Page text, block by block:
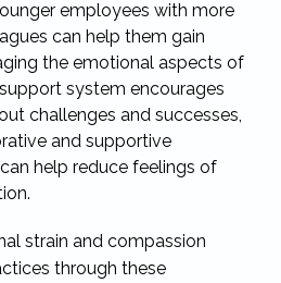
employees with more
can help them gain
the emotional aspects of
system encourages
challenges and successes,
and supportive
help reduce feelings of
strain and compassion
through these